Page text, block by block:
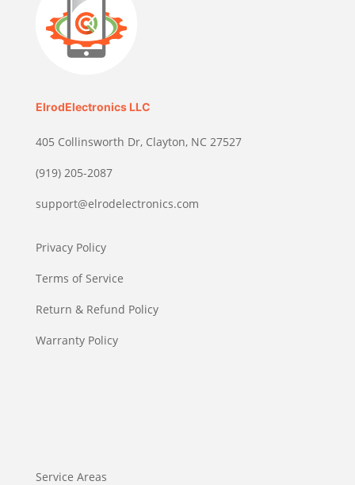
ElrodElectronics LLC
405 Collinsworth Dr, Clayton, NC 27527
(919) 205-2087
support@elrodelectronics.com
Privacy Policy
Terms of Service
Return & Refund Policy
Warranty Policy
Service Areas